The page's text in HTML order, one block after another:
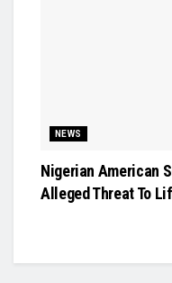
NEWS
Nigerian American
Alleged Threat To